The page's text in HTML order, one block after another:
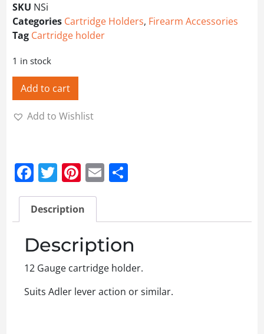
SKU NSi
Categories Cartridge Holders, Firearm Accessories
Tag Cartridge holder
1 in stock
Add to cart
Add to Wishlist
Facebook
Twitter
Pinterest
Email
Description
Description
12 Gauge cartridge holder.
Suits Adler lever action or similar.